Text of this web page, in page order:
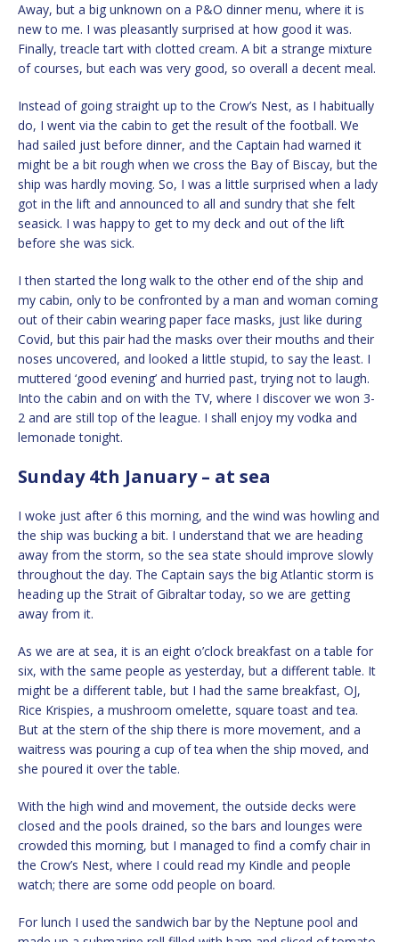
Away, but a big unknown on a P&O dinner menu, where it is
new to me. I was pleasantly surprised at how good it was.
Finally, treacle tart with clotted cream. A bit a strange mixture
of courses, but each was very good, so overall a decent meal.
Instead of going straight up to the Crow’s Nest, as I habitually
do, I went via the cabin to get the result of the football. We
had sailed just before dinner, and the Captain had warned it
might be a bit rough when we cross the Bay of Biscay, but the
ship was hardly moving. So, I was a little surprised when a lady
got in the lift and announced to all and sundry that she felt
seasick. I was happy to get to my deck and out of the lift
before she was sick.
I then started the long walk to the other end of the ship and
my cabin, only to be confronted by a man and woman coming
out of their cabin wearing paper face masks, just like during
Covid, but this pair had the masks over their mouths and their
noses uncovered, and looked a little stupid, to say the least. I
muttered ‘good evening’ and hurried past, trying not to laugh.
Into the cabin and on with the TV, where I discover we won 3-
2 and are still top of the league. I shall enjoy my vodka and
lemonade tonight.
Sunday 4th January – at sea
I woke just after 6 this morning, and the wind was howling and
the ship was bucking a bit. I understand that we are heading
away from the storm, so the sea state should improve slowly
throughout the day. The Captain says the big Atlantic storm is
heading up the Strait of Gibraltar today, so we are getting
away from it.
As we are at sea, it is an eight o’clock breakfast on a table for
six, with the same people as yesterday, but a different table. It
might be a different table, but I had the same breakfast, OJ,
Rice Krispies, a mushroom omelette, square toast and tea.
But at the stern of the ship there is more movement, and a
waitress was pouring a cup of tea when the ship moved, and
she poured it over the table.
With the high wind and movement, the outside decks were
closed and the pools drained, so the bars and lounges were
crowded this morning, but I managed to find a comfy chair in
the Crow’s Nest, where I could read my Kindle and people
watch; there are some odd people on board.
For lunch I used the sandwich bar by the Neptune pool and